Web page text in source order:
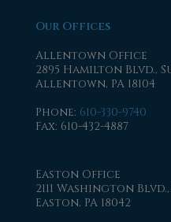
Our Offices
Allentown Office
2895 Hamilton Blvd.,
Allentown, PA 18104
Phone: 610-330-9740
Fax: 610-432-4887
Easton Office
2111 Washington Blvd.,
Easton, PA 18042